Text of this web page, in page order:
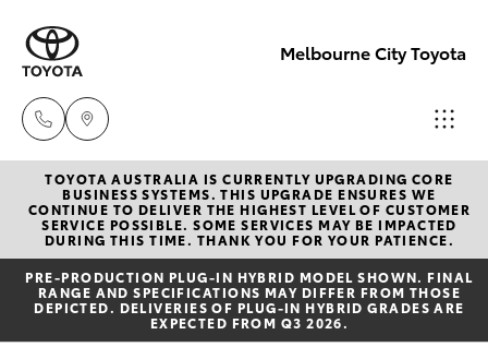
Melbourne City Toyota
Camberwell
(03) 9809
2466
Heidelberg
New Vehicles
Hatch & Sedans
Yaris
Pre-Owned Vehicles
TOYOTA AUSTRALIA IS CURRENTLY UPGRADING CORE
BUSINESS SYSTEMS. THIS UPGRADE ENSURES WE
CONTINUE TO DELIVER THE HIGHEST LEVEL OF CUSTOMER
SERVICE POSSIBLE. SOME SERVICES MAY BE IMPACTED
DURING THIS TIME. THANK YOU FOR YOUR PATIENCE.
PRE‑PRODUCTION PLUG‑IN HYBRID MODEL SHOWN. FINAL
RANGE AND SPECIFICATIONS MAY DIFFER FROM THOSE
DEPICTED. DELIVERIES OF PLUG-IN HYBRID GRADES ARE
EXPECTED FROM Q3 2026.